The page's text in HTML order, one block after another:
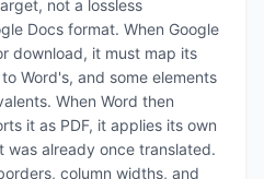
not a lossless
Docs format. When Google
download, it must map its
Word's, and some elements
When Word then
it as PDF, it applies its own
was already once translated.
column widths, and